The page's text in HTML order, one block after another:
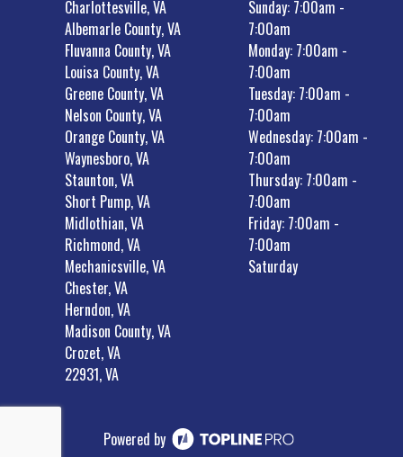
Charlottesville, VA
Albemarle County, VA
Fluvanna County, VA
Louisa County, VA
Greene County, VA
Nelson County, VA
Orange County, VA
Waynesboro, VA
Staunton, VA
Short Pump, VA
Midlothian, VA
Richmond, VA
Mechanicsville, VA
Chester, VA
Herndon, VA
Madison County, VA
Crozet, VA
22931, VA
Sunday: 7:00am -
7:00am
Monday: 7:00am -
7:00am
Tuesday: 7:00am -
7:00am
Wednesday: 7:00am -
7:00am
Thursday: 7:00am -
7:00am
Friday: 7:00am -
7:00am
Saturday
Powered by